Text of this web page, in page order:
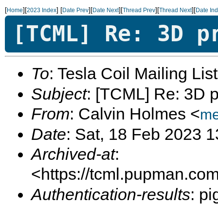
[Home][2023 Index] [Date Prev][Date Next][Thread Prev][Thread Next][Date
[TCML] Re: 3D
To: Tesla Coil Mailing
Subject: [TCML] Re: 3D
From: Calvin Holmes <
Date: Sat, 18 Feb 2023
Archived-at:
<https://
Authentication-results: